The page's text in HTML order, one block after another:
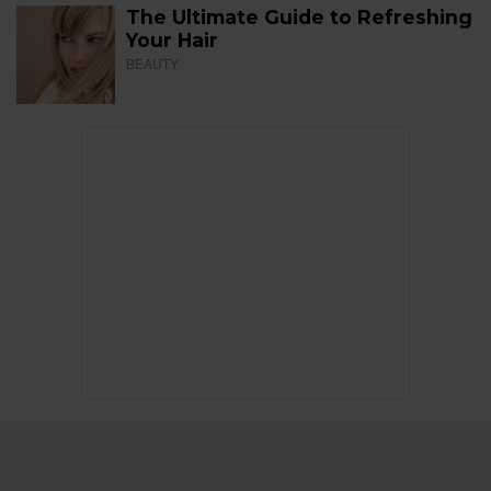
The Ultimate Guide to Refreshing
Your Hair
BEAUTY